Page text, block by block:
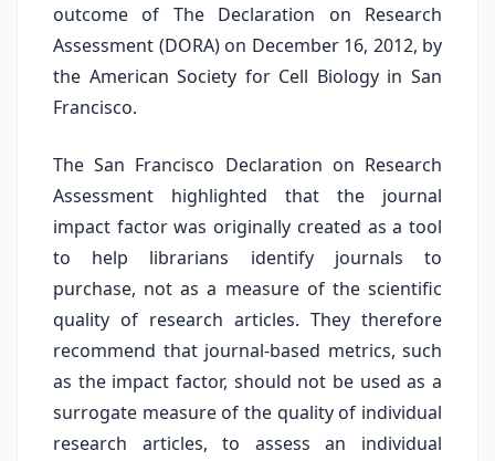
outcome of The Declaration on Research
Assessment (DORA) on December 16, 2012, by
the American Society for Cell Biology in San
Francisco.
The San Francisco Declaration on Research
Assessment highlighted that the journal
impact factor was originally created as a tool
to help librarians identify journals to
purchase, not as a measure of the scientific
quality of research articles. They therefore
recommend that journal-based metrics, such
as the impact factor, should not be used as a
surrogate measure of the quality of individual
research articles, to assess an individual